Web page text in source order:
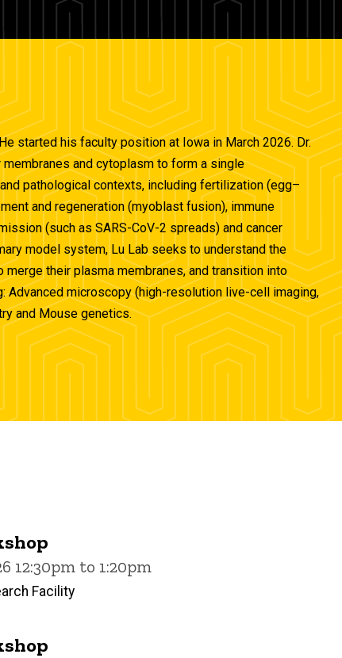
started his faculty position at Iowa in March 2026. Dr.
and cytoplasm to form a single
pathological contexts, including fertilization (egg–
and regeneration (myoblast fusion), immune
(such as SARS-CoV-2 spreads) and cancer
model system, Lu Lab seeks to understand the
their plasma membranes, and transition into
Advanced microscopy (high-resolution live-cell imaging,
and Mouse genetics.
12:30pm to 1:20pm
Facility